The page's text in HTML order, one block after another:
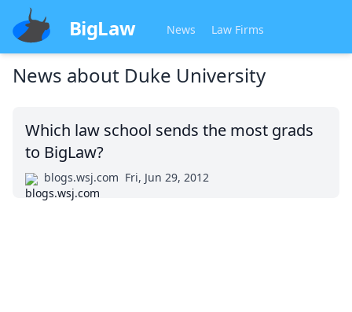
BigLaw News Law Firms
News about Duke University
Which law school sends the most grads
to BigLaw?
blogs.wsj.com Fri, Jun 29, 2012